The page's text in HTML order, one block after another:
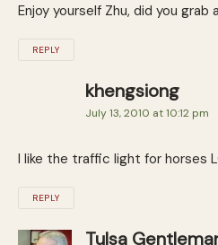
Enjoy yourself Zhu, did you
REPLY
khengsiong
July 13, 2010 at 10:12 pm
I like the traffic light for horses
REPLY
Tulsa